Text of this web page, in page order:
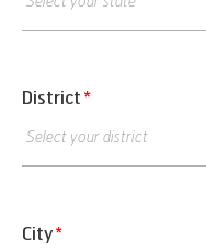
District *
City*